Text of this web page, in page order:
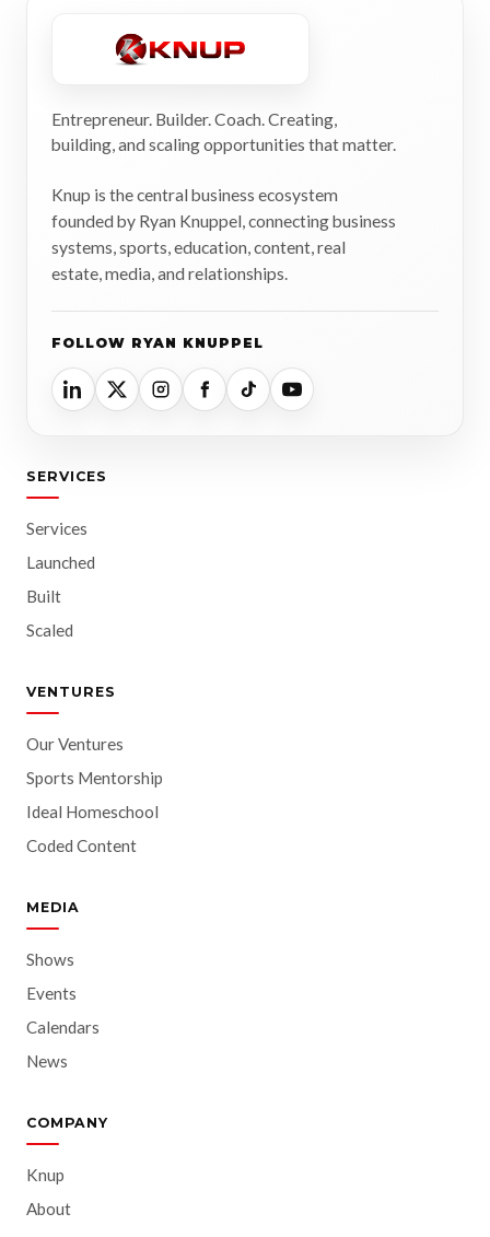
Entrepreneur. Builder. Coach. Creating,
building, and scaling opportunities that matter.
Knup is the central business ecosystem
founded by Ryan Knuppel, connecting business
systems, sports, education, content, real
estate, media, and relationships.
FOLLOW RYAN KNUPPEL
SERVICES
Services
Launched
Built
Scaled
VENTURES
Our Ventures
Sports Mentorship
Ideal Homeschool
Coded Content
MEDIA
Shows
Events
Calendars
News
COMPANY
Knup
About